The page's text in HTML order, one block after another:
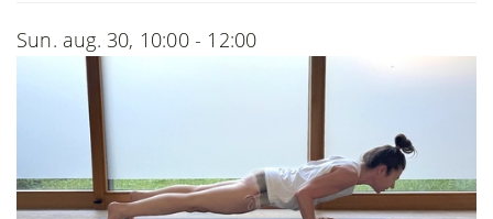
Sun. aug. 30, 10:00 - 12:00